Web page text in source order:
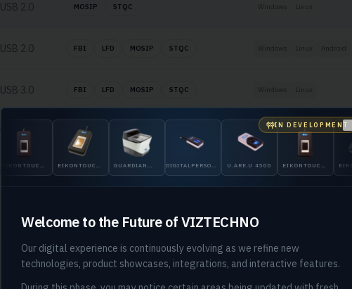
USB 2.0 MOSIP STQC Windows Linux
USB 2.0 FBI LFD MOSIP STQC Windows Linux Android
USB 3.0 FBI LFD MOSIP STQC Windows Linux
USB 2.0 LFD Windows Linux Android
USB 2.0 LFD Windows
EIKONTOUCH
GUARDIAN
DIGITALPERSONA
U.ARE.U 4500
EIKONTOUCH
EIKONTOUCH
IN DEVELOPMENT
Welcome to the Future of VIZTECHNO
Our digital experience is continuously evolving as we refine new
technologies, product showcases, integrations, and interactive features.